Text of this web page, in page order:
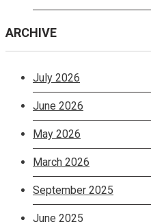
ARCHIVE
July 2026
June 2026
May 2026
March 2026
September 2025
June 2025